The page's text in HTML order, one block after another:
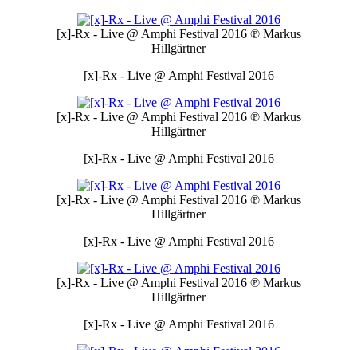
[x]-Rx - Live @ Amphi Festival 2016 ℗ Markus
Hillgärtner
[x]-Rx - Live @ Amphi Festival 2016
[x]-Rx - Live @ Amphi Festival 2016 ℗ Markus
Hillgärtner
[x]-Rx - Live @ Amphi Festival 2016
[x]-Rx - Live @ Amphi Festival 2016 ℗ Markus
Hillgärtner
[x]-Rx - Live @ Amphi Festival 2016
[x]-Rx - Live @ Amphi Festival 2016 ℗ Markus
Hillgärtner
[x]-Rx - Live @ Amphi Festival 2016